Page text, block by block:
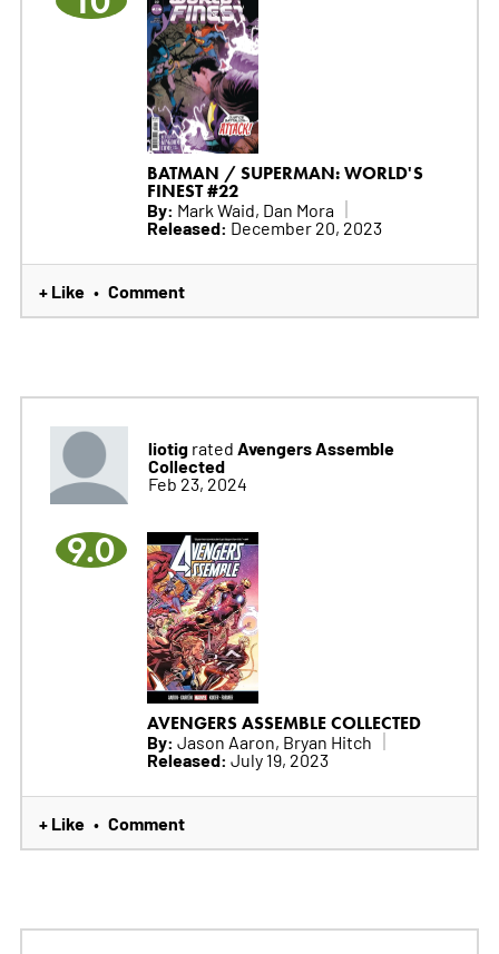
BATMAN / SUPERMAN: WORLD'S
FINEST #22
By: Mark Waid, Dan Mora
Released: December 20, 2023
+ Like • Comment
liotigrated Avengers Assemble
Collected
Feb 23, 2024
9.0
AVENGERS ASSEMBLE COLLECTED
By: Jason Aaron, Bryan Hitch
Released: July 19, 2023
+ Like • Comment